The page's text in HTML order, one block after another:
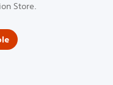
Store.